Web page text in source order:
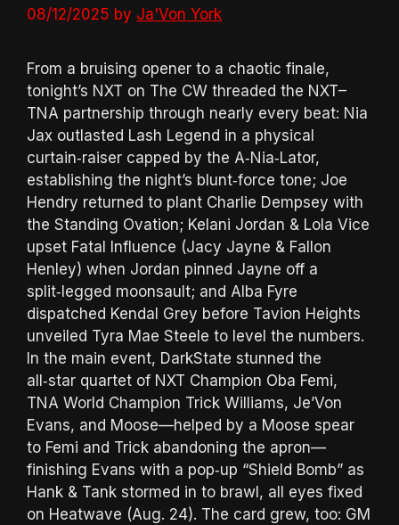
08/12/2025 by Ja'Von York
From a bruising opener to a chaotic finale,
tonight’s NXT on The CW threaded the NXT–
TNA partnership through nearly every beat: Nia
Jax outlasted Lash Legend in a physical
curtain‑raiser capped by the A‑Nia‑Lator,
establishing the night’s blunt‑force tone; Joe
Hendry returned to plant Charlie Dempsey with
the Standing Ovation; Kelani Jordan & Lola Vice
upset Fatal Influence (Jacy Jayne & Fallon
Henley) when Jordan pinned Jayne off a
split‑legged moonsault; and Alba Fyre
dispatched Kendal Grey before Tavion Heights
unveiled Tyra Mae Steele to level the numbers.
In the main event, DarkState stunned the
all‑star quartet of NXT Champion Oba Femi,
TNA World Champion Trick Williams, Je’Von
Evans, and Moose—helped by a Moose spear
to Femi and Trick abandoning the apron—
finishing Evans with a pop‑up “Shield Bomb” as
Hank & Tank stormed in to brawl, all eyes fixed
on Heatwave (Aug. 24). The card grew, too: GM